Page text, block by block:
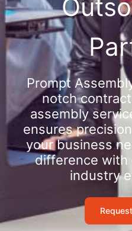
Prompt
notch
assembly
ensures
your business
difference with
industry